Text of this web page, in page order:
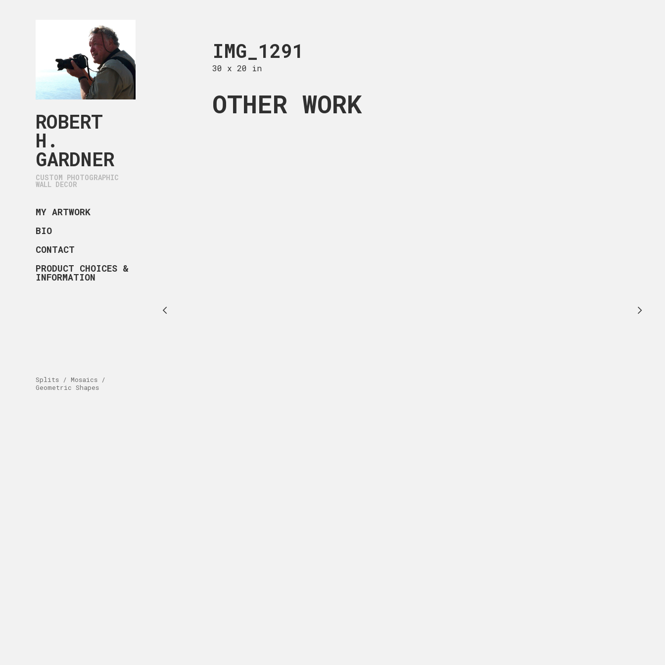
ROBERT
H.
GARDNER
CUSTOM PHOTOGRAPHIC
WALL DECOR
MY ARTWORK
BIO
CONTACT
PRODUCT CHOICES &
INFORMATION
Splits / Mosaics /
Geometric Shapes
IMG_0099.TIFF
30 x 22 in
from Brooklyn
IMG_1291
30 x 20 in
OTHER WORK